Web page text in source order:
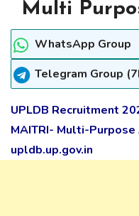
Multi
WhatsApp Group
Telegram Group
UPLDB Recruitment
MAITRI- Multi-Purpose
upldb.up.gov.in